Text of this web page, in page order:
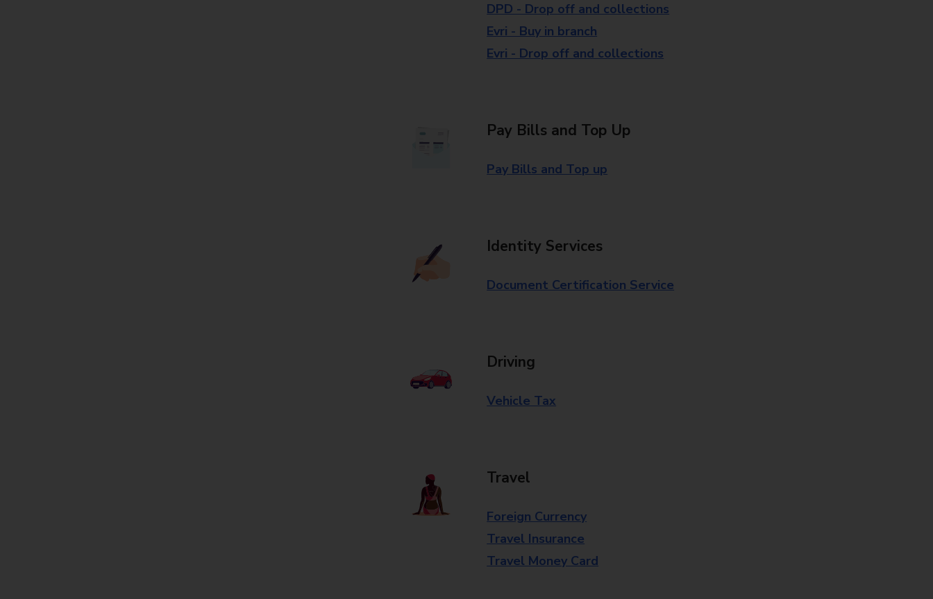
DPD - Drop off and collections
Evri - Buy in branch
Evri - Drop off and collections
Pay Bills and Top Up
Pay Bills and Top up
Identity Services
Document Certification Service
Driving
Vehicle Tax
Travel
Foreign Currency
Travel Insurance
Travel Money Card